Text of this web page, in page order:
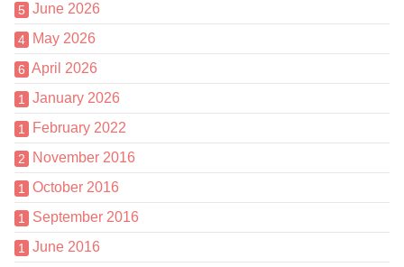
5 June 2026
4 May 2026
6 April 2026
1 January 2026
1 February 2022
2 November 2016
1 October 2016
1 September 2016
1 June 2016